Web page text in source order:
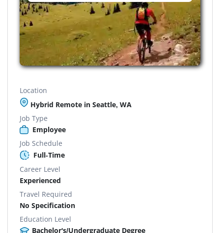
Location
Hybrid Remote in Seattle, WA
Job Type
Employee
Job Schedule
Full-Time
Career Level
Experienced
Travel Required
No Specification
Education Level
Bachelor's/Undergraduate Degree